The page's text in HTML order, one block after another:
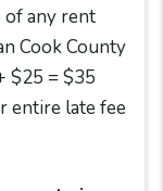
any rent
Cook County
$25 = $35
entire late fee